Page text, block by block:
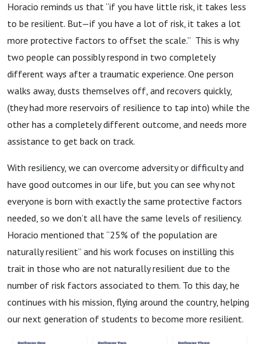
Horacio reminds us that “if you have little risk, it takes less
to be resilient. But—if you have a lot of risk, it takes a lot
more protective factors to offset the scale.” This is why
two people can possibly respond in two completely
different ways after a traumatic experience. One person
walks away, dusts themselves off, and recovers quickly,
(they had more reservoirs of resilience to tap into) while the
other has a completely different outcome, and needs more
assistance to get back on track.
With resiliency, we can overcome adversity or difficulty and
have good outcomes in our life, but you can see why not
everyone is born with exactly the same protective factors
needed, so we don’t all have the same levels of resiliency.
Horacio mentioned that “25% of the population are
naturally resilient” and his work focuses on instilling this
trait in those who are not naturally resilient due to the
number of risk factors associated to them. To this day, he
continues with his mission, flying around the country, helping
our next generation of students to become more resilient.